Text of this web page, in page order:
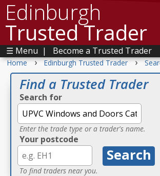
Edinburgh
Trusted Trader
☰ Menu | Become a Trusted Trader
Home › Edinburgh Trusted Trader ›
Find a Trusted Trader
Search for
Enter the trade type or a trader's name.
Your postcode
To find traders near you.